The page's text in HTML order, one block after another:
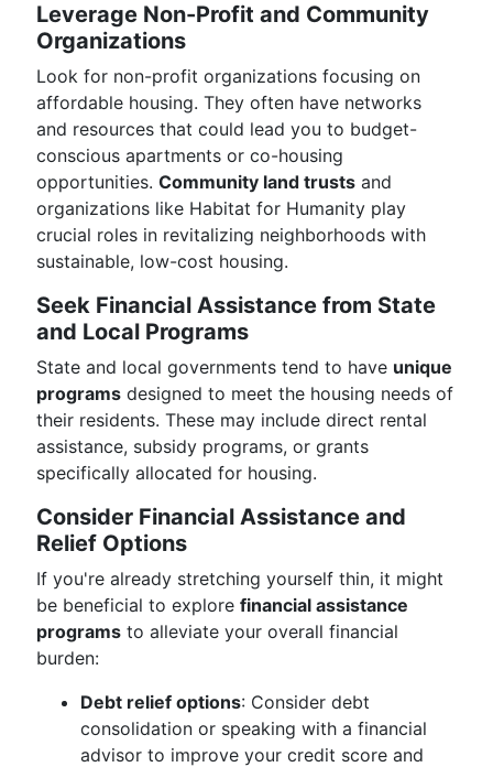
Leverage Non-Profit and Community
Organizations
Look for non-profit organizations focusing on
affordable housing. They often have networks
and resources that could lead you to budget-
conscious apartments or co-housing
opportunities. Community land trusts and
organizations like Habitat for Humanity play
crucial roles in revitalizing neighborhoods with
sustainable, low-cost housing.
Seek Financial Assistance from State
and Local Programs
State and local governments tend to have unique
programs designed to meet the housing needs of
their residents. These may include direct rental
assistance, subsidy programs, or grants
specifically allocated for housing.
Consider Financial Assistance and
Relief Options
If you're already stretching yourself thin, it might
be beneficial to explore financial assistance
programs to alleviate your overall financial
burden:
Debt relief options: Consider debt
consolidation or speaking with a financial
advisor to improve your credit score and